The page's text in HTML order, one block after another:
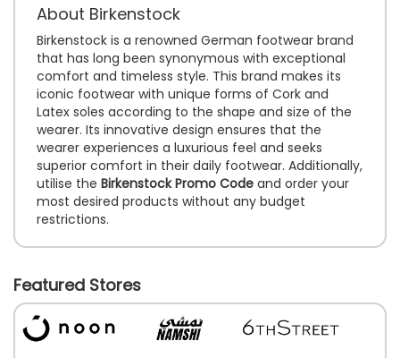
About Birkenstock
Birkenstock is a renowned German footwear brand
that has long been synonymous with exceptional
comfort and timeless style. This brand makes its
iconic footwear with unique forms of Cork and
Latex soles according to the shape and size of the
wearer. Its innovative design ensures that the
wearer experiences a luxurious feel and seeks
superior comfort in their daily footwear. Additionally,
utilise the Birkenstock Promo Code and order your
most desired products without any budget
restrictions.
Featured Stores